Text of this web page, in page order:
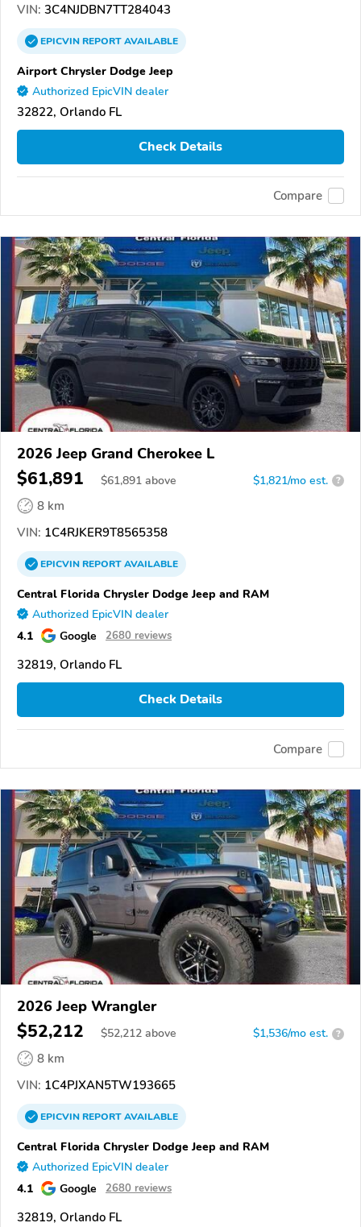
VIN: 3C4NJDBN7TT284043
EPICVINREPORTAVAILABLE
Airport Chrysler Dodge Jeep
Authorized EpicVIN dealer
32822, Orlando FL
Check Details
Compare
2026 Jeep Grand Cherokee L
$61,891 $61,891 above $1,821/mo est. ?
8 km
VIN: 1C4RJKER9T8565358
EPICVINREPORTAVAILABLE
Central Florida Chrysler Dodge Jeep and RAM
Authorized EpicVIN dealer
4.1 Google 2680 reviews
32819, Orlando FL
Check Details
Compare
2026 Jeep Wrangler
$52,212 $52,212 above $1,536/mo est. ?
8 km
VIN: 1C4PJXAN5TW193665
EPICVINREPORTAVAILABLE
Central Florida Chrysler Dodge Jeep and RAM
Authorized EpicVIN dealer
4.1 Google 2680 reviews
32819, Orlando FL